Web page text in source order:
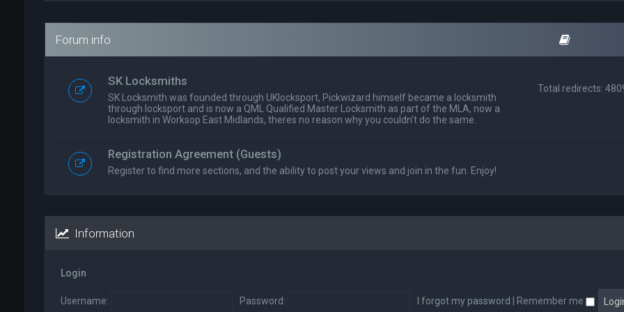
Forum info
SK Locksmiths
SK Locksmith was founded through UKlocksport, Pickwizard himself became a locksmith
through locksport and is now a QML Qualified Master Locksmith as part of the MLA, now a
locksmith in Worksop East Midlands, theres no reason why you couldn't do the same.
Total redirects:
Registration Agreement (Guests)
Register to find more sections, and the ability to post your views and join in the fun. Enjoy!
Information
Login
Username: Password: I forgot my password Remember me